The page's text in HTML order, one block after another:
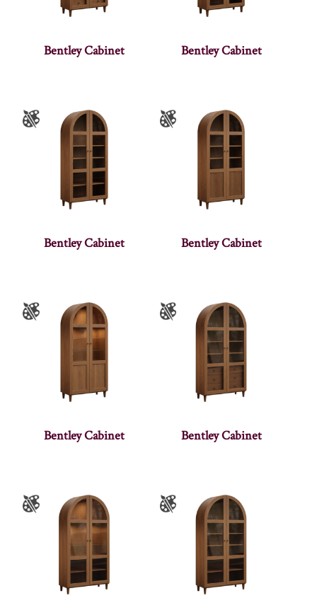
Bentley Cabinet Bentley Cabinet
Bentley Cabinet Bentley Cabinet
Bentley Cabinet Bentley Cabinet